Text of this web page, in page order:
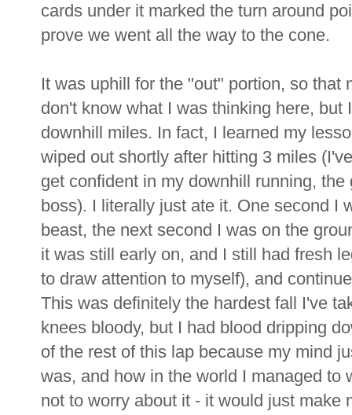
cards under it marked the turn around
prove we went all the way to the cone.
It was uphill for the "out" portion, so
don't know what I was thinking here, but
downhill miles. In fact, I learned my
wiped out shortly after hitting 3 miles
get confident in my downhill running,
boss). I literally just ate it. One second I
beast, the next second I was on the
it was still early on, and I still had fresh
to draw attention to myself), and
This was definitely the hardest fall I've
knees bloody, but I had blood dripping
of the rest of this lap because my mind
was, and how in the world I managed to
not to worry about it - it would just make